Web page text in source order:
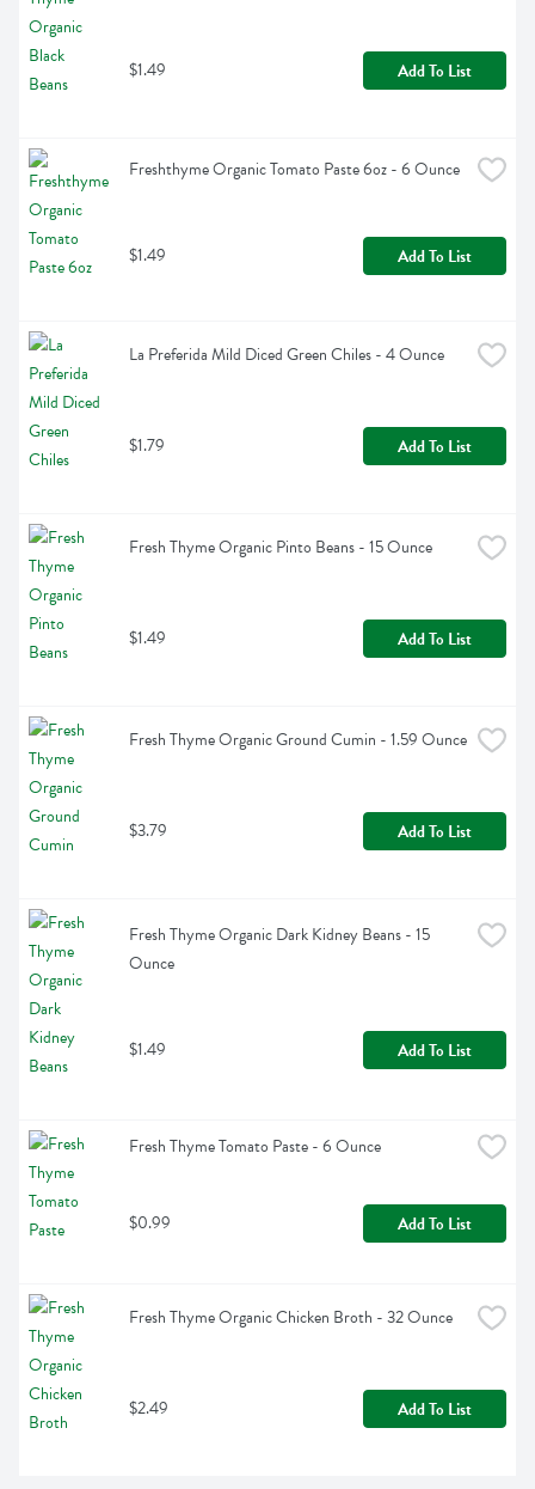
$1.49 Add To List
Freshthyme Organic Tomato Paste 6oz - 6 Ounce
$1.49 Add To List
La Preferida Mild Diced Green Chiles - 4 Ounce
$1.79 Add To List
Fresh Thyme Organic Pinto Beans - 15 Ounce
$1.49 Add To List
Fresh Thyme Organic Ground Cumin - 1.59 Ounce
$3.79 Add To List
Fresh Thyme Organic Dark Kidney Beans - 15
Ounce
$1.49 Add To List
Fresh Thyme Tomato Paste - 6 Ounce
$0.99 Add To List
Fresh Thyme Organic Chicken Broth - 32 Ounce
$2.49 Add To List